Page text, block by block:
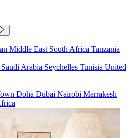
Middle East South Africa Tanzania
Saudi Arabia Seychelles Tunisia United
Doha Dubai Nairobi Marrakesh